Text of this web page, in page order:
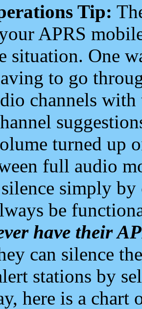
Tip:
APRS
situation. One
to go
channels
turned up
full audio
simply
be
have their
can silence
stations by
here is a chart